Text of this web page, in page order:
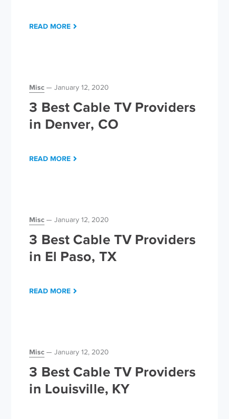
READ MORE
Misc January 12, 2020
3 Best Cable TV Providers
in Denver, CO
READ MORE
Misc January 12, 2020
3 Best Cable TV Providers
in El Paso, TX
READ MORE
Misc January 12, 2020
3 Best Cable TV Providers
in Louisville, KY